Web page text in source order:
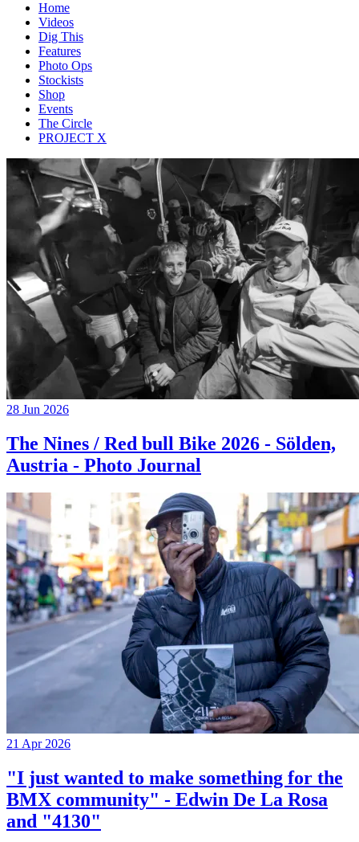
Home
Videos
Dig This
Features
Photo Ops
Stockists
Shop
Events
The Circle
PROJECT X
28 Jun 2026
The Nines / Red bull Bike 2026 - Sölden,
Austria - Photo Journal
21 Apr 2026
"I just wanted to make something for the
BMX community" - Edwin De La Rosa
and "4130"